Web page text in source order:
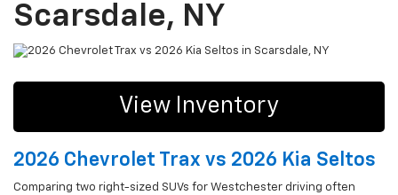
Scarsdale, NY
View Inventory
2026 Chevrolet Trax vs 2026 Kia Seltos
Comparing two right-sized SUVs for Westchester driving often